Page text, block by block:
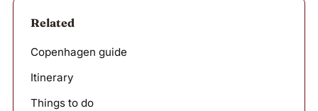
Related
Copenhagen guide
Itinerary
Things to do